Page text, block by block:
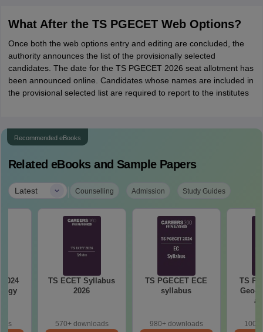
What After the TS PGECET Web Options?
Once both the web options entry and editing are concluded, the
authority announces the list of the provisionally selected
candidates. The date for the TS PGECET 2026 seat allotment has
been announced online. Candidates whose names are included in
the provisional selected list are required to report to the institutes
Recommended eBooks
Related eBooks and Sample Papers
Latest | Counselling Admission Study Guides
TS ECET Syllabus
2026
570+ downloads
TS PGECET ECE
syllabus
980+ downloads
TS
Geo-
100+